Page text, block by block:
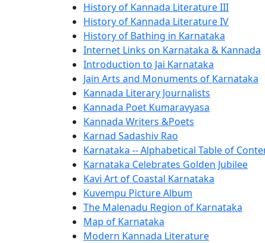
History of Kannada Literature III
History of Kannada Literature IV
History of Bathing in Karnataka
Internet Links on Karnataka & Kannada
Introduction to Jai Karnataka
Jain Arts and Monuments of Karnataka
Kannada Literary Journalists
Kannada Poet Kumaravyasa
Kannada Writers &Poets
Karnad Sadashiv Rao
Karnataka -- Alphabetical Table of
Karnataka Celebrates Golden Jubilee
Kavi Art of Coastal Karnataka
Kuvempu Picture Album
The Malenadu Region of Karnataka
Map of Karnataka
Modern Kannada Literature